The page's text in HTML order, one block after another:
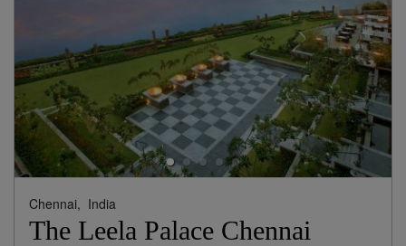
Chennai, India
The Leela Palace Chennai